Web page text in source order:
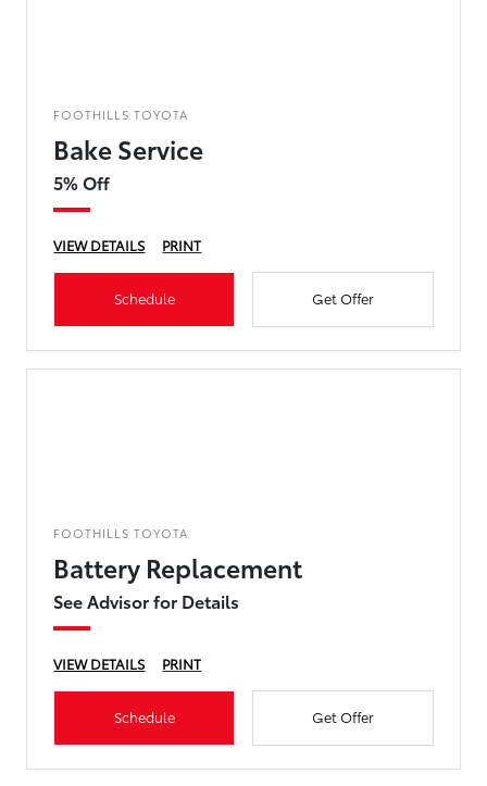
FOOTHILLS TOYOTA
Bake Service
5% Off
VIEW DETAILS PRINT
Schedule Get Offer
FOOTHILLS TOYOTA
Battery Replacement
See Advisor for Details
VIEW DETAILS PRINT
Schedule Get Offer